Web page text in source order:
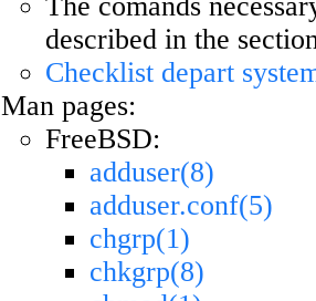
described in the
Checklist depart
Man pages:
FreeBSD:
adduser(8)
adduser.conf(5)
chgrp(1)
chkgrp(8)